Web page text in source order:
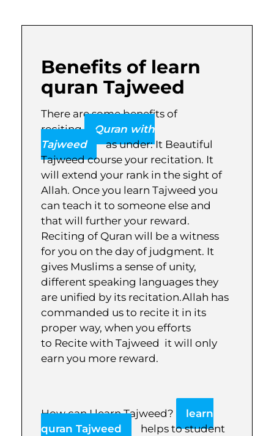
Benefits of learn
quran Tajweed
There are some benefits of
reciting
Quran with
Tajweed
as under: It Beautiful
Tajweed course your recitation. It
will extend your rank in the sight of
Allah. Once you learn Tajweed you
can teach it to someone else and
that will further your reward.
Reciting of Quran will be a witness
for you on the day of judgment. It
gives Muslims a sense of unity,
different speaking languages they
are unified by its recitation.Allah has
commanded us to recite it in its
proper way, when you efforts
to Recite with Tajweed it will only
earn you more reward.
How can I learn Tajweed?
learn
quran Tajweed
helps to student